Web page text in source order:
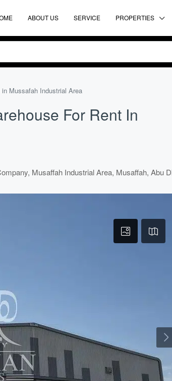
ABOUT US SERVICE PROPERTIES
Mussafah Industrial Area
For Rent In
Musaffah Industrial Area, Musaffah, Abu